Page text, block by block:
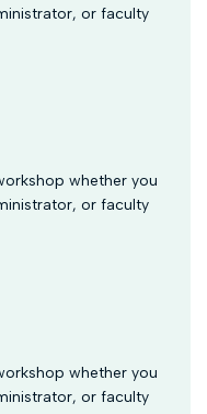
or faculty
whether you
or faculty
whether you
or faculty